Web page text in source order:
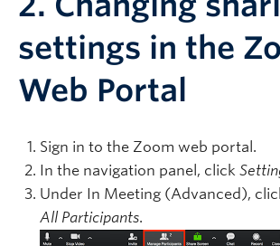
settings in the
Web Portal
Sign in to the Zoom web portal.
In the navigation panel, click
Under In Meeting (Advanced),
All Participants.